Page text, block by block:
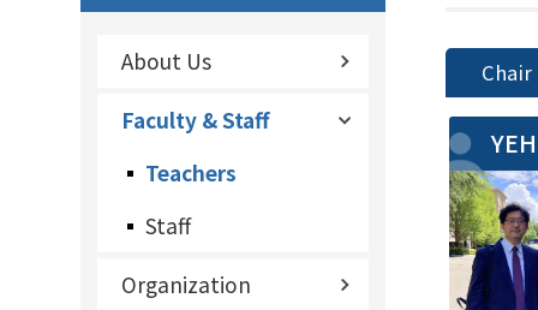
About Us
Faculty & Staff
Teachers
Staff
Organization
Chair